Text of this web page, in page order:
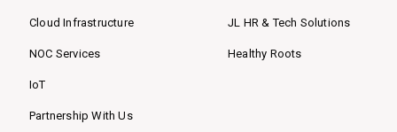
Cloud Infrastructure
NOC Services
IoT
Partnership With Us
JL HR & Tech Solutions
Healthy Roots